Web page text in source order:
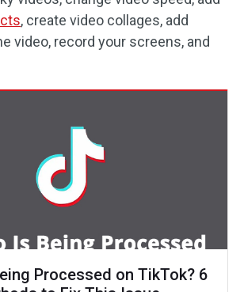
, create video collages, add
video, record your screens, and
Processed on TikTok? 6